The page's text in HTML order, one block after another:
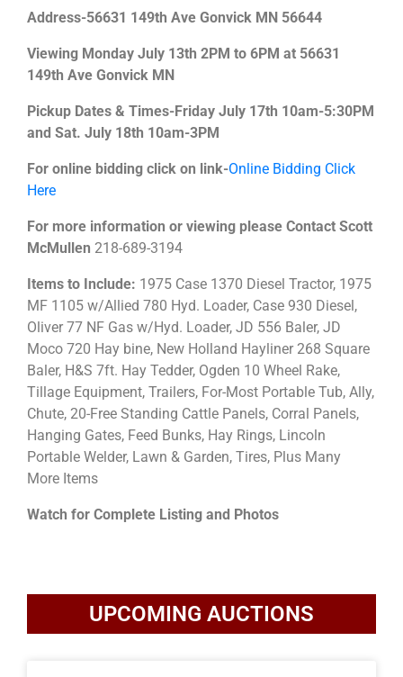
Address-56631 149th Ave Gonvick MN 56644
Viewing Monday July 13th 2PM to 6PM at 56631
149th Ave Gonvick MN
Pickup Dates & Times-Friday July 17th 10am-5:30PM
and Sat. July 18th 10am-3PM
For online bidding click on link-Online Bidding Click
Here
For more information or viewing please Contact Scott
McMullen 218-689-3194
Items to Include: 1975 Case 1370 Diesel Tractor, 1975
MF 1105 w/Allied 780 Hyd. Loader, Case 930 Diesel,
Oliver 77 NF Gas w/Hyd. Loader, JD 556 Baler, JD
Moco 720 Hay bine, New Holland Hayliner 268 Square
Baler, H&S 7ft. Hay Tedder, Ogden 10 Wheel Rake,
Tillage Equipment, Trailers, For-Most Portable Tub, Ally,
Chute, 20-Free Standing Cattle Panels, Corral Panels,
Hanging Gates, Feed Bunks, Hay Rings, Lincoln
Portable Welder, Lawn & Garden, Tires, Plus Many
More Items
Watch for Complete Listing and Photos
UPCOMING AUCTIONS